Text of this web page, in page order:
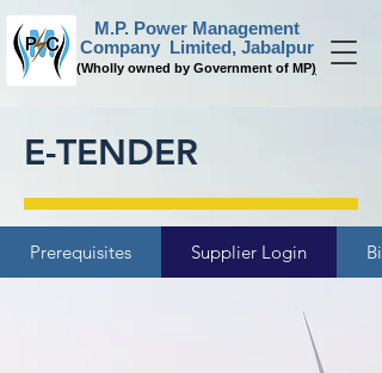
M.P. Power Management
Company Limited, Jabalpur
(Wholly owned by Government of MP)
E-TENDER
Prerequisites Supplier Login